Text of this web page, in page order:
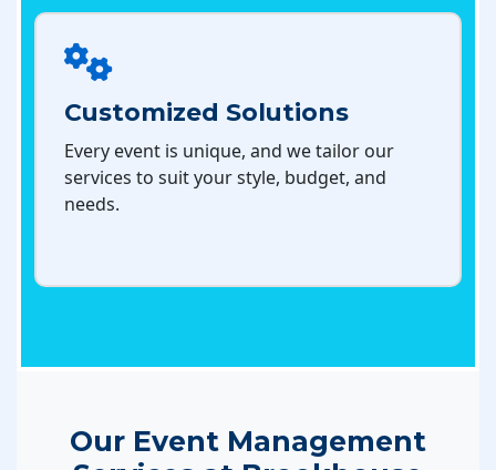
Customized Solutions
Every event is unique, and we tailor our
services to suit your style, budget, and
needs.
Our Event Management